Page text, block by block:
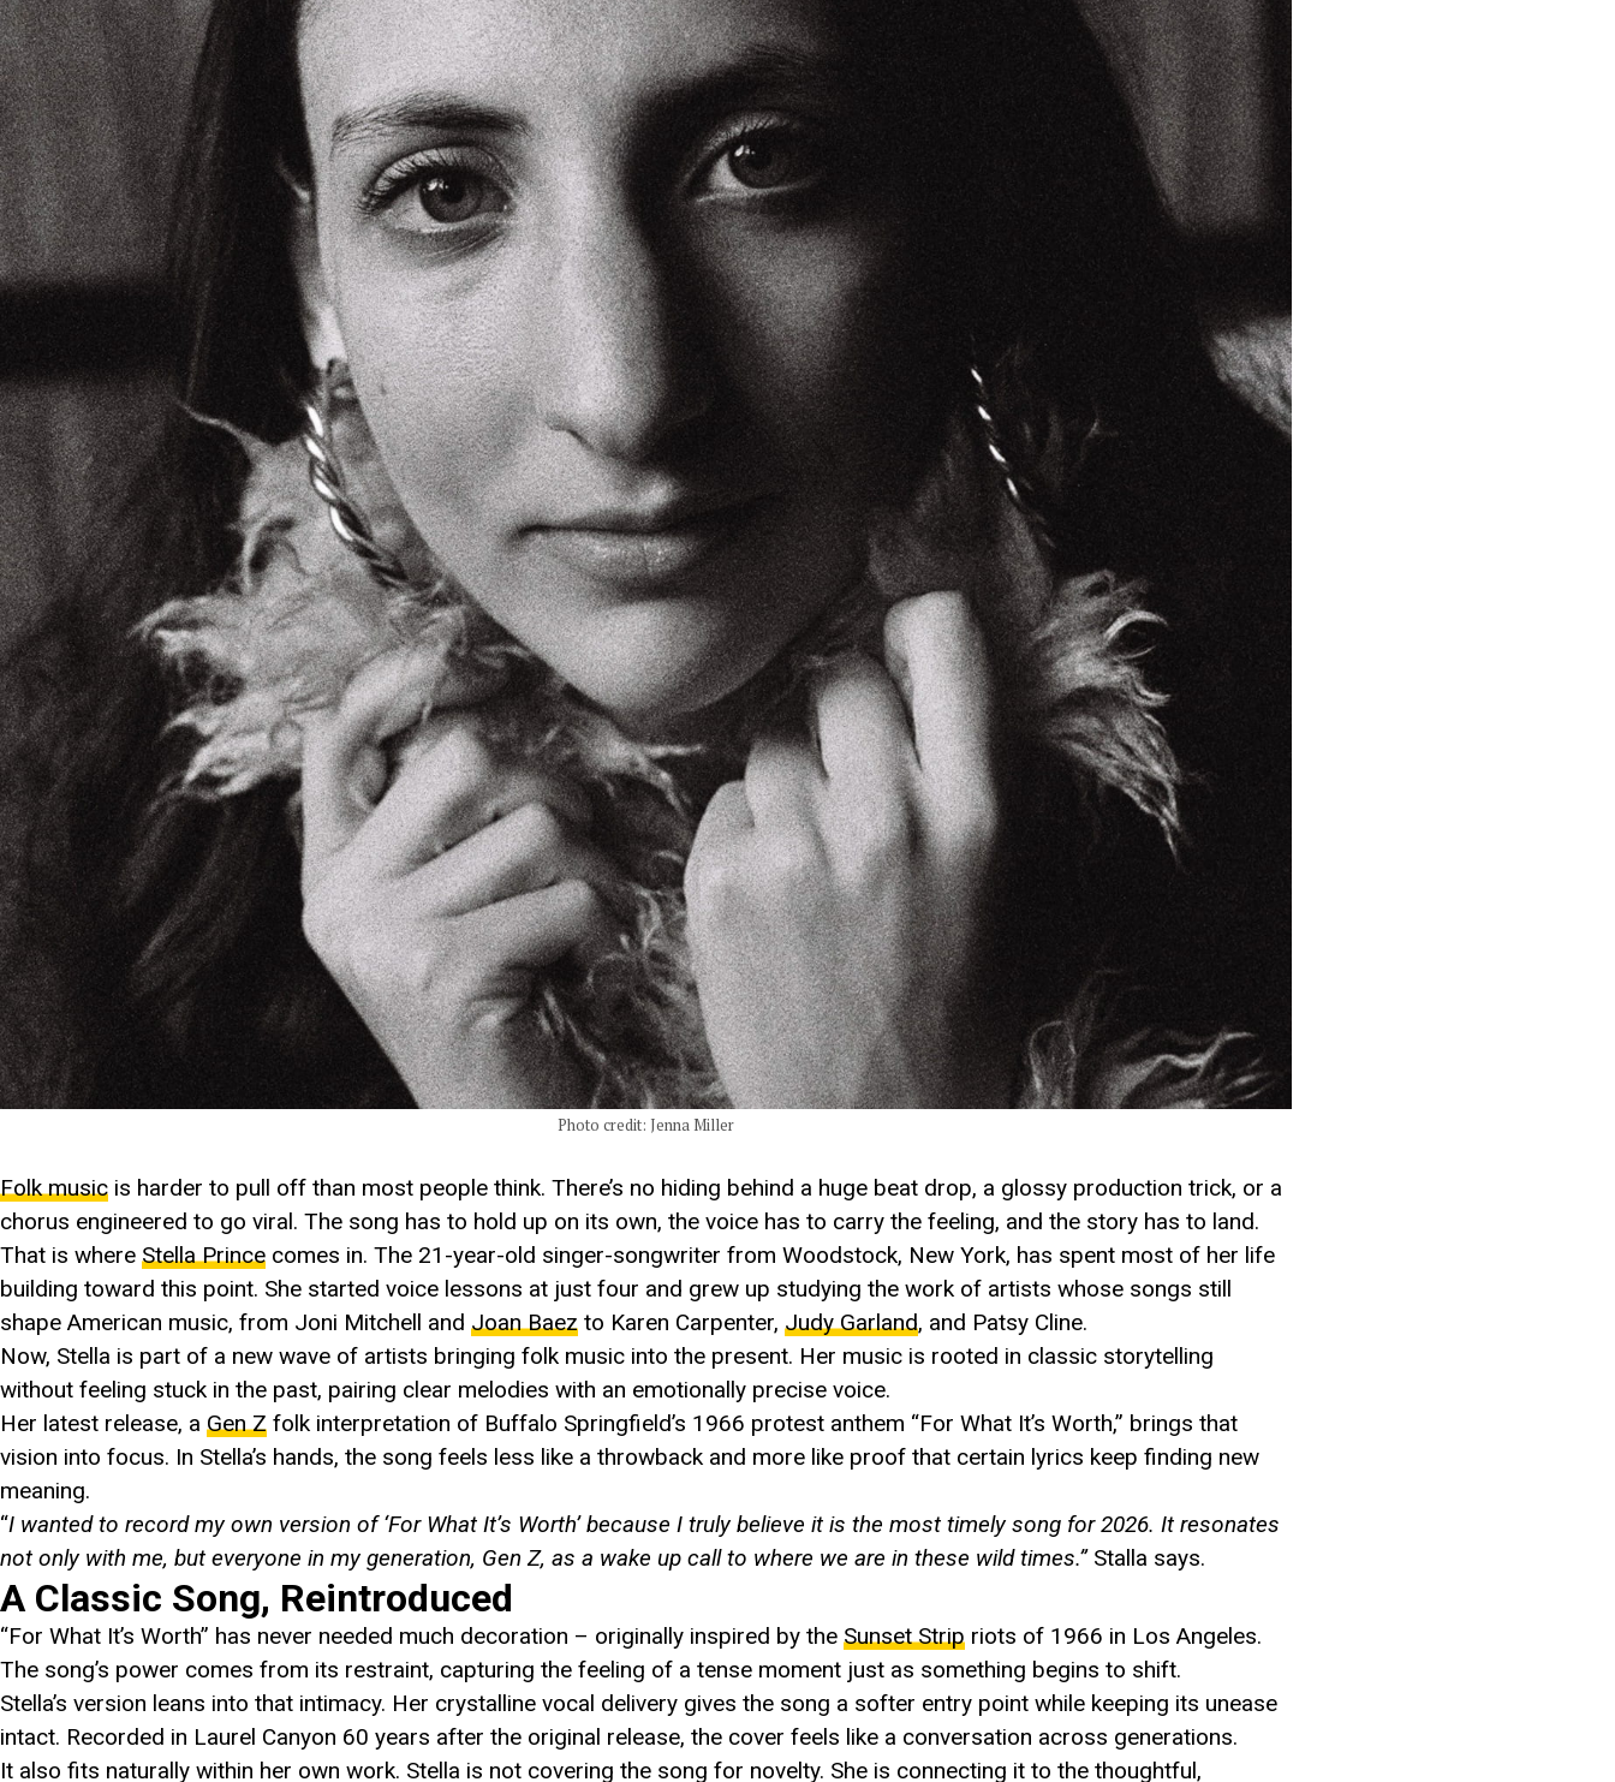
Photo credit: Jenna Miller
Folk music is harder to pull off than most people think. There’s no hiding behind a huge beat drop, a glossy production trick, or a
chorus engineered to go viral. The song has to hold up on its own, the voice has to carry the feeling, and the story has to land.
That is where Stella Prince comes in. The 21-year-old singer-songwriter from Woodstock, New York, has spent most of her life
building toward this point. She started voice lessons at just four and grew up studying the work of artists whose songs still
shape American music, from Joni Mitchell and Joan Baez to Karen Carpenter, Judy Garland, and Patsy Cline.
Now, Stella is part of a new wave of artists bringing folk music into the present. Her music is rooted in classic storytelling
without feeling stuck in the past, pairing clear melodies with an emotionally precise voice.
Her latest release, a Gen Z folk interpretation of Buffalo Springfield’s 1966 protest anthem “For What It’s Worth,” brings that
vision into focus. In Stella’s hands, the song feels less like a throwback and more like proof that certain lyrics keep finding new
meaning.
“I wanted to record my own version of ‘For What It’s Worth’ because I truly believe it is the most timely song for 2026. It resonates
not only with me, but everyone in my generation, Gen Z, as a wake up call to where we are in these wild times.”Stalla says.
A Classic Song, Reintroduced
“For What It’s Worth” has never needed much decoration – originally inspired by the Sunset Strip riots of 1966 in Los Angeles.
The song’s power comes from its restraint, capturing the feeling of a tense moment just as something begins to shift.
Stella’s version leans into that intimacy. Her crystalline vocal delivery gives the song a softer entry point while keeping its unease
intact. Recorded in Laurel Canyon 60 years after the original release, the cover feels like a conversation across generations.
It also fits naturally within her own work. Stella is not covering the song for novelty. She is connecting it to the thoughtful,